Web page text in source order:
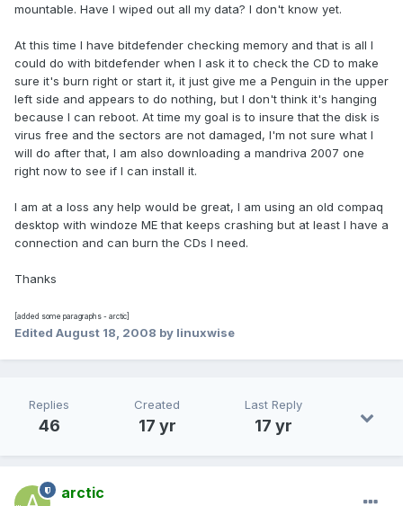
mountable. Have I wiped out all my data? I don't know yet.
At this time I have bitdefender checking memory and that is all I
could do with bitdefender when I ask it to check the CD to make
sure it's burn right or start it, it just give me a Penguin in the upper
left side and appears to do nothing, but I don't think it's hanging
because I can reboot. At time my goal is to insure that the disk is
virus free and the sectors are not damaged, I'm not sure what I
will do after that, I am also downloading a mandriva 2007 one
right now to see if I can install it.
I am at a loss any help would be great, I am using an old compaq
desktop with windoze ME that keeps crashing but at least I have a
connection and can burn the CDs I need.
Thanks
[added some paragraphs - arctic]
Edited August 18, 2008 by linuxwise
Replies
46
Created
17 yr
Last Reply
17 yr
arctic